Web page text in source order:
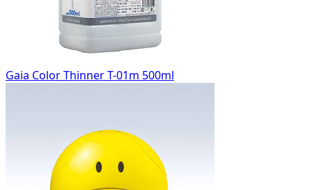
Gaia Color Thinner T-01m 500ml